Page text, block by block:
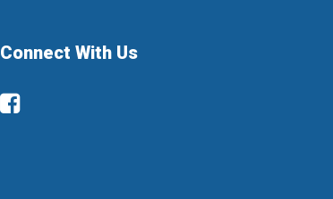
Connect With Us
Facebook